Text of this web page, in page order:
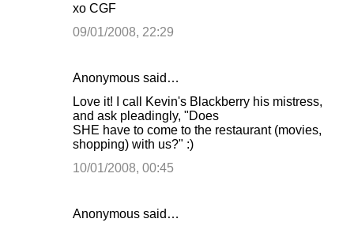
xo CGF
09/01/2008, 22:29
Anonymous said…
Love it! I call Kevin's Blackberry his mistress,
and ask pleadingly, "Does
SHE have to come to the restaurant (movies,
shopping) with us?" :)
10/01/2008, 00:45
Anonymous said…